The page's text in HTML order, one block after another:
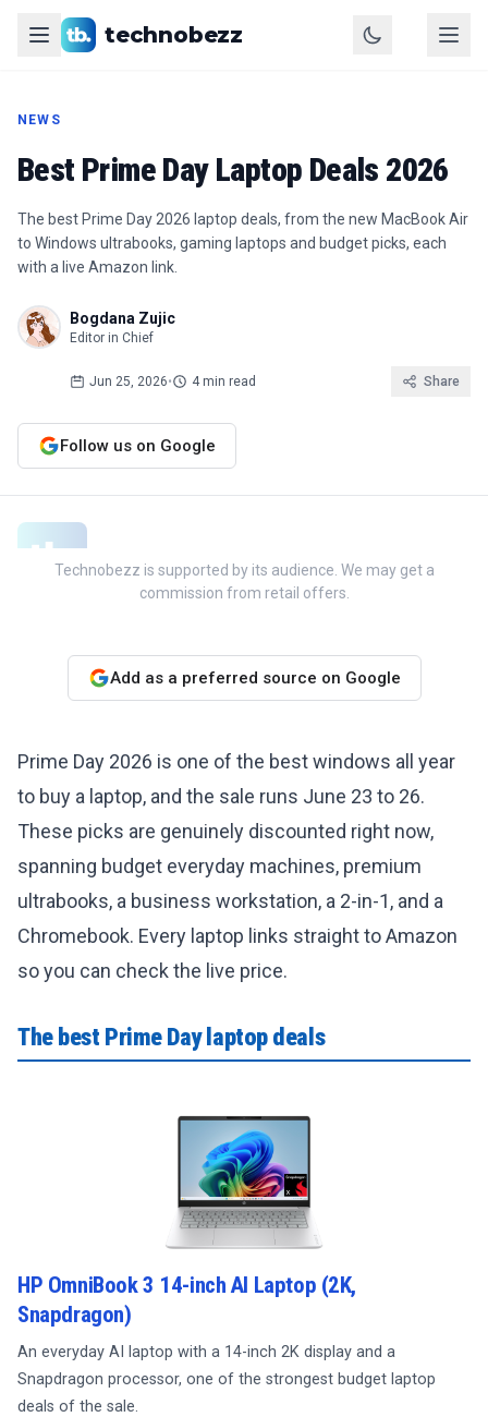
technobezz
NEWS
Best Prime Day Laptop Deals 2026
The best Prime Day 2026 laptop deals, from the new MacBook Air
to Windows ultrabooks, gaming laptops and budget picks, each
with a live Amazon link.
Bogdana Zujic
Editor in Chief
Jun 25, 2026• 4 min read Share
Follow us on Google
Technobezz is supported by its audience. We may get a
commission from retail offers.
Add as a preferred source on Google
Prime Day 2026 is one of the best windows all year
to buy a laptop, and the sale runs June 23 to 26.
These picks are genuinely discounted right now,
spanning budget everyday machines, premium
ultrabooks, a business workstation, a 2-in-1, and a
Chromebook. Every laptop links straight to Amazon
so you can check the live price.
The best Prime Day laptop deals
HP OmniBook 3 14-inch AI Laptop (2K,
Snapdragon)
An everyday AI laptop with a 14-inch 2K display and a
Snapdragon processor, one of the strongest budget laptop
deals of the sale.